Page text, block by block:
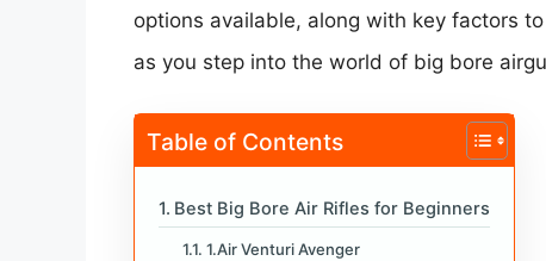
options available, along with key factors
as you step into the world of big bore
Table of Contents
Best Big Bore Air Rifles for Beginners
1.Air Venturi Avenger